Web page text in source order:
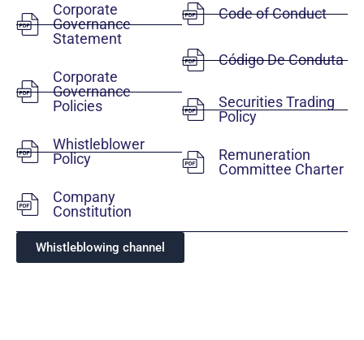
Corporate
Governance
Statement
Corporate
Governance
Policies
Whistleblower
Policy
Company
Constitution
Code of Conduct
Código De Conduta
Securities Trading
Policy
Remuneration
Committee Charter
Whistleblowing channel